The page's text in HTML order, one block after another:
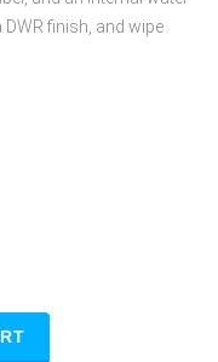
finish, and wipe